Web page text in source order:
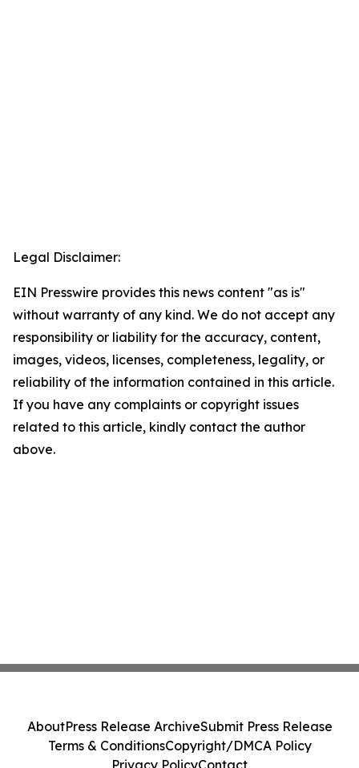
Legal Disclaimer:
EIN Presswire provides this news content "as is"
without warranty of any kind. We do not accept any
responsibility or liability for the accuracy, content,
images, videos, licenses, completeness, legality, or
reliability of the information contained in this article.
If you have any complaints or copyright issues
related to this article, kindly contact the author
above.
AboutPress Release ArchiveSubmit Press Release
Terms & ConditionsCopyright/DMCA Policy
Privacy PolicyContact